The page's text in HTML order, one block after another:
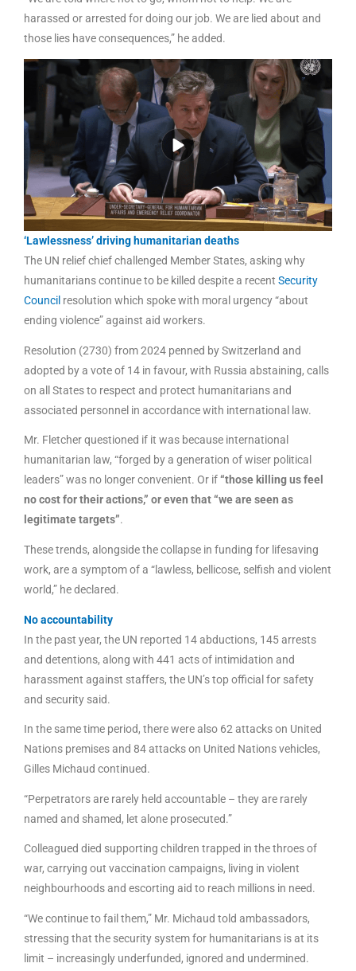
harassed or arrested for doing our job. We are lied about and
those lies have consequences,” he added.
‘Lawlessness’ driving humanitarian deaths
The UN relief chief challenged Member States, asking why
humanitarians continue to be killed despite a recent Security
Council resolution which spoke with moral urgency “about
ending violence” against aid workers.
Resolution (2730) from 2024 penned by Switzerland and
adopted by a vote of 14 in favour, with Russia abstaining, calls
on all States to respect and protect humanitarians and
associated personnel in accordance with international law.
Mr. Fletcher questioned if it was because international
humanitarian law, “forged by a generation of wiser political
leaders” was no longer convenient. Or if“those killing us feel
no cost for their actions,” or even that “we are seen as
legitimate targets”.
These trends, alongside the collapse in funding for lifesaving
work, are a symptom of a “lawless, bellicose, selfish and violent
world,” he declared.
No accountability
In the past year, the UN reported 14 abductions, 145 arrests
and detentions, along with 441 acts of intimidation and
harassment against staffers, the UN’s top official for safety
and security said.
In the same time period, there were also 62 attacks on United
Nations premises and 84 attacks on United Nations vehicles,
Gilles Michaud continued.
“Perpetrators are rarely held accountable – they are rarely
named and shamed, let alone prosecuted.”
Colleagued died supporting children trapped in the throes of
war, carrying out vaccination campaigns, living in violent
neighbourhoods and escorting aid to reach millions in need.
“We continue to fail them,” Mr. Michaud told ambassadors,
stressing that the security system for humanitarians is at its
limit – increasingly underfunded, ignored and undermined.